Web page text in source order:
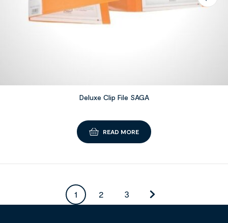
Deluxe Clip File SAGA
READ MORE
1 2 3